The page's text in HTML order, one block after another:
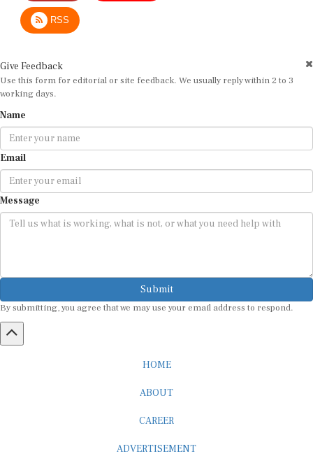
RSS
Use this form for editorial or site feedback. We usually reply within 2 to 3
working days.
Email
Message
Submit
By submitting, you agree that we may use your email address to respond.